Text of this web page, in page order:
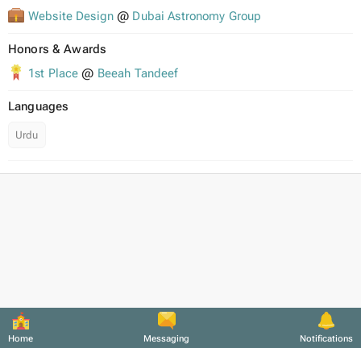
Home Messaging Notifications
Website Design@ Dubai Astronomy Group
Honors & Awards
1st Place @ Beeah Tandeef
Languages
Urdu